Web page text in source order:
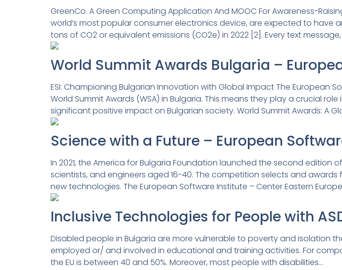
GreenCo. A Green Computing Application And MOOC For Awareness-
world’s most popular consumer electronics device, are expected to have
tons of CO2 or equivalent emissions (CO2e) in 2022 [2]. Every text
World Summit Awards Bulgaria –
ESI: Championing Bulgarian Innovation with Global Impact The European
World Summit Awards (WSA) in Bulgaria. This means they play a crucial
significant positive impact on Bulgarian society. World Summit Awards: A
Science with a Future – European
In 2021, the America for Bulgaria Foundation launched the second edition
scientists, and engineers aged 16-40. The competition selects and
new technologies. The European Software Institute – Center Eastern
Inclusive Technologies for People with
Disabled people in Bulgaria are more vulnerable to poverty and isolation
employed or/ and involved in educational and training activities. For
the EU is between 40 and 50%. Moreover, most people with disabilities…